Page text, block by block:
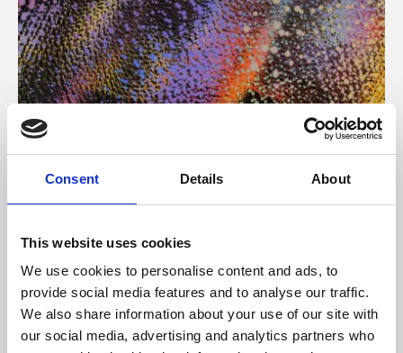
Consent Details About
This website uses cookies
We use cookies to personalise content and ads, to
provide social media features and to analyse our traffic.
We also share information about your use of our site with
our social media, advertising and analytics partners who
About Art
Phoenix’s art and digital culture programme presents
supported by Arts Council England and De Montfort
University.